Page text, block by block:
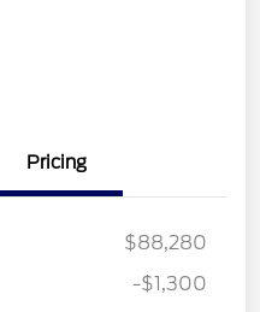
Pricing
$88,280
-$1,300